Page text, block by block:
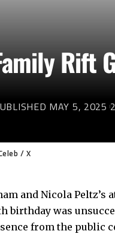
Rift
MAY 5, 2025
/ X
and Nicola
birthday was
from the public